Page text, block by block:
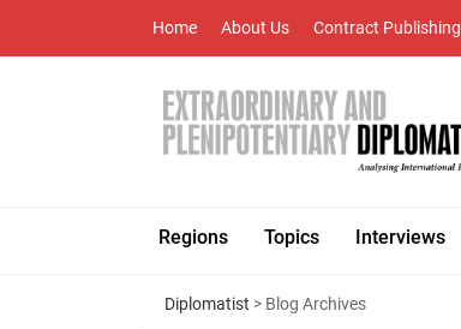
Home About Us Contract Publishing
Regions Topics Interviews
Diplomatist > Blog Archives